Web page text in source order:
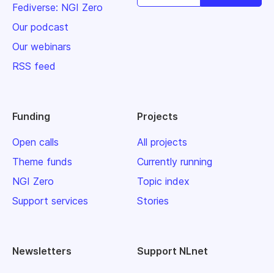
Fediverse: NGI Zero
Our podcast
Our webinars
RSS feed
Funding
Open calls
Theme funds
NGI Zero
Support services
Projects
All projects
Currently running
Topic index
Stories
Newsletters Support NLnet